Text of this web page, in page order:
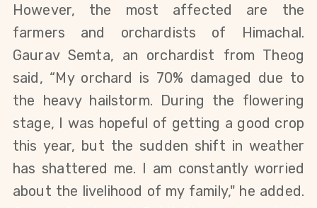
However, the most affected are the
farmers and orchardists of Himachal.
Gaurav Semta, an orchardist from Theog
said, “My orchard is 70% damaged due to
the heavy hailstorm. During the flowering
stage, I was hopeful of getting a good crop
this year, but the sudden shift in weather
has shattered me. I am constantly worried
about the livelihood of my family," he added.